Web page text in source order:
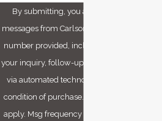
By submitting, you agree to receive text
messages from Carlson & Dumeer, LLC at the
number provided, including those related to
your inquiry, follow-ups, and review requests,
via automated technology. Consent is not a
condition of purchase. Msg & data rates may
apply. Msg frequency may vary. Reply STOP